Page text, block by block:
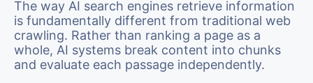
The way AI search engines retrieve information
is fundamentally different from traditional web
crawling. Rather than ranking a page as a
whole, AI systems break content into chunks
and evaluate each passage independently.